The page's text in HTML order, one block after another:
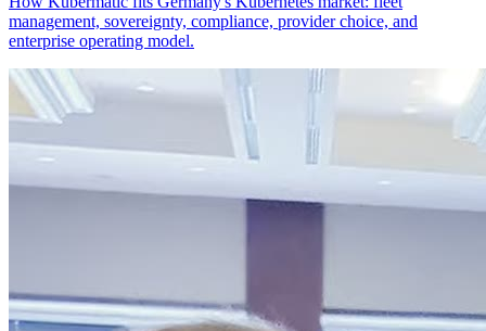
management, sovereignty, compliance, provider choice, and
enterprise operating model.